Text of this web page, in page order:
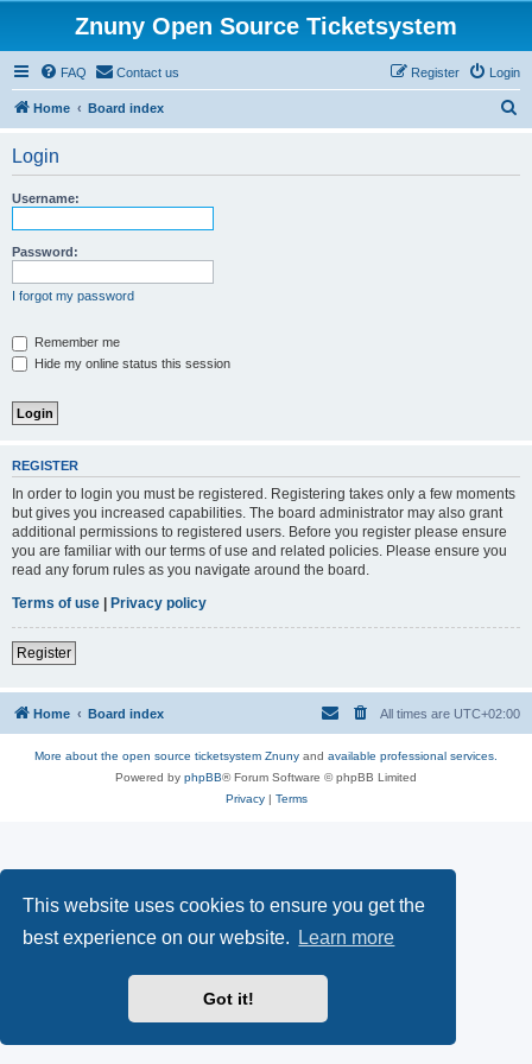
This website uses cookies to ensure you get the
best experience on our website.
Learn more
Got it!
Znuny Open Source Ticketsystem
FAQ Contact us Login
Register
Home Board index
Login
Username:
Password:
I forgot my password
Remember me
Hide my online status this session
REGISTER
In order to login you must be registered. Registering takes only a few moments
but gives you increased capabilities. The board administrator may also grant
additional permissions to registered users. Before you register please ensure
you are familiar with our terms of use and related policies. Please ensure you
read any forum rules as you navigate around the board.
Terms of use | Privacy policy
Register
Home Board index All times are UTC+02:00
More about the open source ticketsystem Znuny and available professional services.
Powered by phpBB® Forum Software © phpBB Limited
Privacy| Terms